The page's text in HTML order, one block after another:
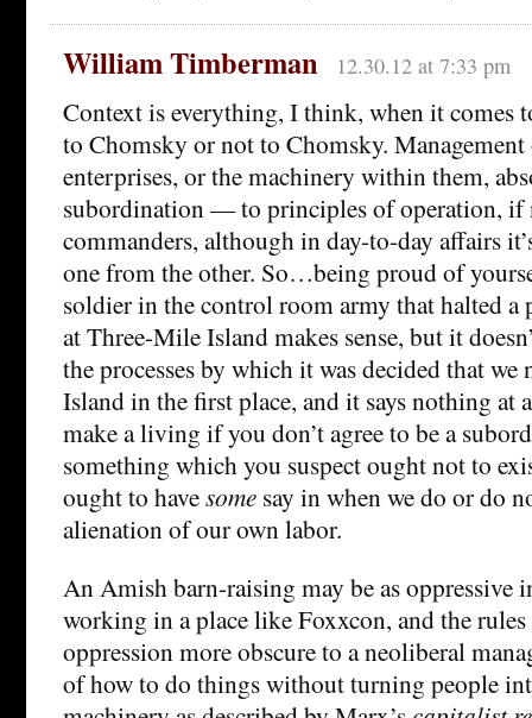
William Timberman 12.30.12 at 7:33 pm
Context is everything, I think, when it comes
to Chomsky or not to Chomsky.
enterprises, or the machinery within them,
subordination — to principles of operation, if
commanders, although in day-to-day affairs
one from the other. So…being proud of
soldier in the control room army that halted
at Three-Mile Island makes sense, but it
the processes by which it was decided that we
Island in the first place, and it says nothing at
make a living if you don’t agree to be a
something which you suspect ought not to
ought to havesome say in when we do or do
alienation of our own labor.
An Amish barn-raising may be as oppressive
working in a place like Foxxcon, and the
oppression more obscure to a neoliberal
of how to do things without turning people